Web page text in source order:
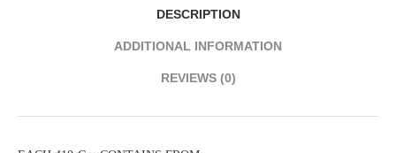
DESCRIPTION
ADDITIONAL INFORMATION
REVIEWS (0)